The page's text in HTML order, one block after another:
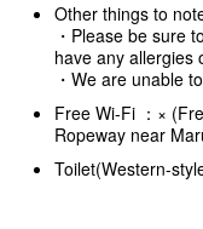
Other things to
・Please be sure
have any allergies
・We are unable
Free Wi-Fi ：×
Ropeway near
Toilet(Western-